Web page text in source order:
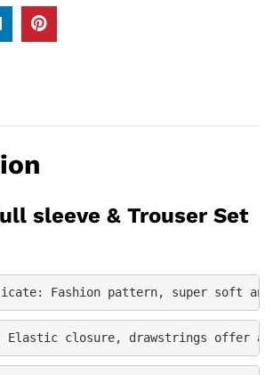
sleeve & Trouser Set
Fashion pattern, super soft
closure, drawstrings offer a